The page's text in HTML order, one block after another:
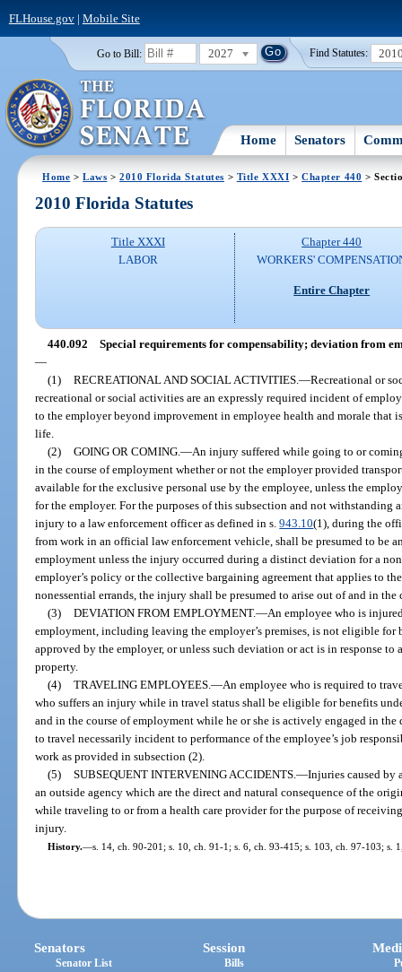
FLHouse.gov| Mobile Site
Go to Bill: 2027 Find Statutes:
Home Senators
Home >Laws >2010 Florida Statutes > Title XXXI >Chapter 440 >
2010 Florida Statutes
Title XXXI
LABOR
Chapter 440
WORKERS'
Entire Chapter
440.092
Special requirements for compensability; deviation from
—
(1)
RECREATIONAL AND SOCIAL ACTIVITIES.—Recreational or
recreational or social activities are an expressly required incident of
to the employer beyond improvement in employee health and morale that
life.
(2)
GOING OR COMING.—An injury suffered while going to or
in the course of employment whether or not the employer provided
available for the exclusive personal use by the employee, unless the
for the employer. For the purposes of this subsection and not withstanding
injury to a law enforcement officer as defined in s.943.10(1), during the
from work in an official law enforcement vehicle, shall be presumed to be
employment unless the injury occurred during a distinct deviation for a
employer’s policy or the collective bargaining agreement that applies to
nonessential errands, the injury shall be presumed to arise out of and in the
(3)
DEVIATION FROM EMPLOYMENT.—An employee who is
employment, including leaving the employer’s premises, is not eligible for
approved by the employer, or unless such deviation or act is in response to
property.
(4)
TRAVELING EMPLOYEES.—An employee who is required to
who suffers an injury while in travel status shall be eligible for benefits
and in the course of employment while he or she is actively engaged in
to travel necessarily incident to performance of the employee’s job
work as provided in subsection (2).
(5)
SUBSEQUENT INTERVENING ACCIDENTS.—Injuries caused by
an outside agency which are the direct and natural consequence of the
while traveling to or from a health care provider for the purpose of
injury.
History.—s. 14, ch. 90-201; s. 10, ch. 91-1; s. 6, ch. 93-415; s. 103, ch. 97-103; s.
Senators
Senator List
Session
Bills